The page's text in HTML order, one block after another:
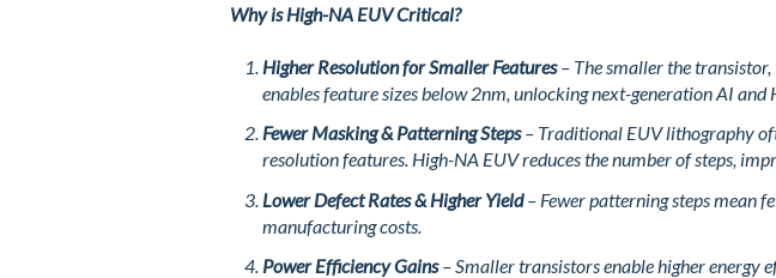
Why is High-NA EUV Critical?
Higher Resolution for Smaller Features– The smaller the transistor,
enables feature sizes below 2nm, unlocking next-generation AI and
Fewer Masking & Patterning Steps– Traditional EUV lithography
resolution features. High-NA EUV reduces the number of steps,
Lower Defect Rates & Higher Yield– Fewer patterning steps mean
manufacturing costs.
Power Efficiency Gains– Smaller transistors enable higher energy